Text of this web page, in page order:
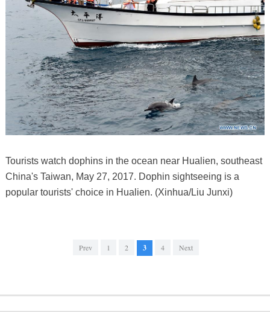
Tourists watch dophins in the ocean near Hualien, southeast
China's Taiwan, May 27, 2017. Dophin sightseeing is a
popular tourists' choice in Hualien. (Xinhua/Liu Junxi)
Prev 1 2 3 4 Next